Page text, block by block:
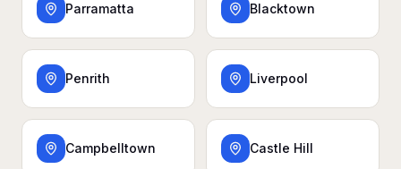
Parramatta Blacktown
Penrith Liverpool
Campbelltown Castle Hill